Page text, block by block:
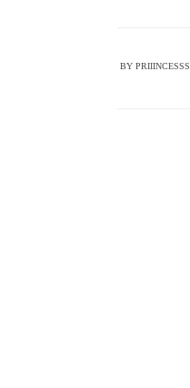
BYPRIIINCESSS